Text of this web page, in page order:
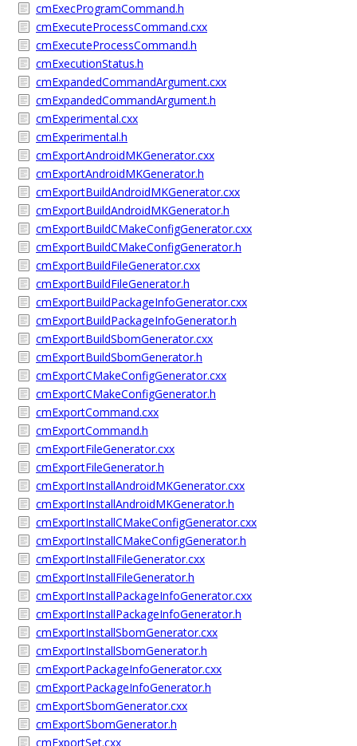
cmExecProgramCommand.h
cmExecuteProcessCommand.cxx
cmExecuteProcessCommand.h
cmExecutionStatus.h
cmExpandedCommandArgument.cxx
cmExpandedCommandArgument.h
cmExperimental.cxx
cmExperimental.h
cmExportAndroidMKGenerator.cxx
cmExportAndroidMKGenerator.h
cmExportBuildAndroidMKGenerator.cxx
cmExportBuildAndroidMKGenerator.h
cmExportBuildCMakeConfigGenerator.cxx
cmExportBuildCMakeConfigGenerator.h
cmExportBuildFileGenerator.cxx
cmExportBuildFileGenerator.h
cmExportBuildPackageInfoGenerator.cxx
cmExportBuildPackageInfoGenerator.h
cmExportBuildSbomGenerator.cxx
cmExportBuildSbomGenerator.h
cmExportCMakeConfigGenerator.cxx
cmExportCMakeConfigGenerator.h
cmExportCommand.cxx
cmExportCommand.h
cmExportFileGenerator.cxx
cmExportFileGenerator.h
cmExportInstallAndroidMKGenerator.cxx
cmExportInstallAndroidMKGenerator.h
cmExportInstallCMakeConfigGenerator.cxx
cmExportInstallCMakeConfigGenerator.h
cmExportInstallFileGenerator.cxx
cmExportInstallFileGenerator.h
cmExportInstallPackageInfoGenerator.cxx
cmExportInstallPackageInfoGenerator.h
cmExportInstallSbomGenerator.cxx
cmExportInstallSbomGenerator.h
cmExportPackageInfoGenerator.cxx
cmExportPackageInfoGenerator.h
cmExportSbomGenerator.cxx
cmExportSbomGenerator.h
cmExportSet.cxx